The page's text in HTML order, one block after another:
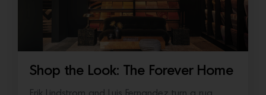
Shop the Look: The Forever Home